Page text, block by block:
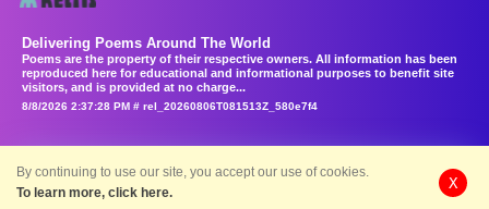
Delivering Poems Around The World
Poems are the property of their respective owners. All information has been
reproduced here for educational and informational purposes to benefit site
visitors, and is provided at no charge...
8/8/2026 2:37:28 PM # rel_20260806T081513Z_580e7f4
By continuing to use our site, you accept our use of cookies.
To learn more, click here.
X